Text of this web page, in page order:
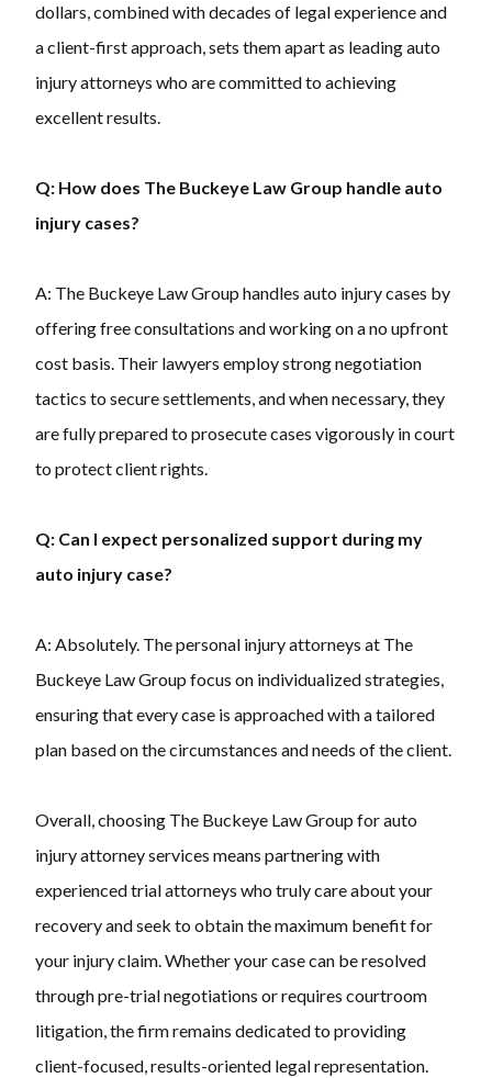
dollars, combined with decades of legal experience and
a client-first approach, sets them apart as leading auto
injury attorneys who are committed to achieving
excellent results.
Q: How does The Buckeye Law Group handle auto
injury cases?
A: The Buckeye Law Group handles auto injury cases by
offering free consultations and working on a no upfront
cost basis. Their lawyers employ strong negotiation
tactics to secure settlements, and when necessary, they
are fully prepared to prosecute cases vigorously in court
to protect client rights.
Q: Can I expect personalized support during my
auto injury case?
A: Absolutely. The personal injury attorneys at The
Buckeye Law Group focus on individualized strategies,
ensuring that every case is approached with a tailored
plan based on the circumstances and needs of the client.
Overall, choosing The Buckeye Law Group for auto
injury attorney services means partnering with
experienced trial attorneys who truly care about your
recovery and seek to obtain the maximum benefit for
your injury claim. Whether your case can be resolved
through pre-trial negotiations or requires courtroom
litigation, the firm remains dedicated to providing
client-focused, results-oriented legal representation.